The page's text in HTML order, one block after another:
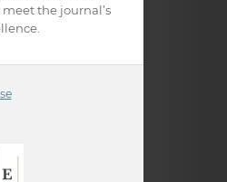
the journal’s